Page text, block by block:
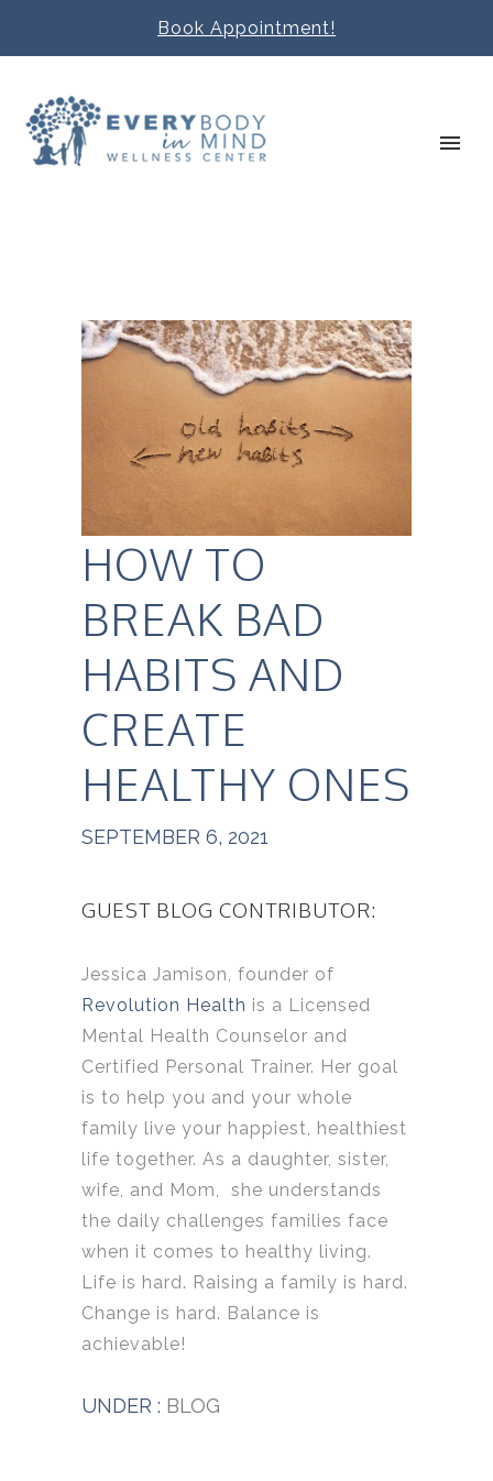
Book Appointment!
HOW TO
BREAK BAD
HABITS AND
CREATE
HEALTHY ONES
SEPTEMBER 6, 2021
GUEST BLOG CONTRIBUTOR:
Jessica Jamison, founder of
Revolution Health is a Licensed
Mental Health Counselor and
Certified Personal Trainer. Her goal
is to help you and your whole
family live your happiest, healthiest
life together. As a daughter, sister,
wife, and Mom, she understands
the daily challenges families face
when it comes to healthy living.
Life is hard. Raising a family is hard.
Change is hard. Balance is
achievable!
UNDER : BLOG